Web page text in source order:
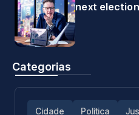
next election
Categorias
Cidade Política